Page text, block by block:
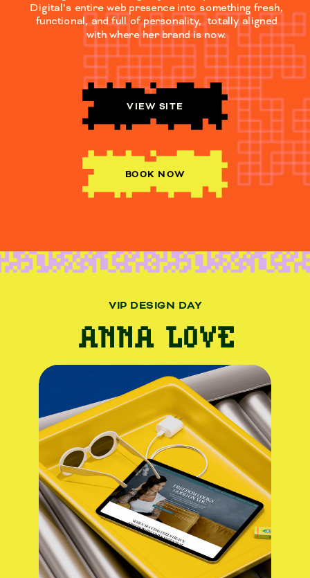
Digital’s entire web presence into something fresh,
functional, and full of personality, totally aligned
with where her brand is now.
VIEW SITE
BOOK NOW
VIP DESIGN DAY
ANNA LOVE